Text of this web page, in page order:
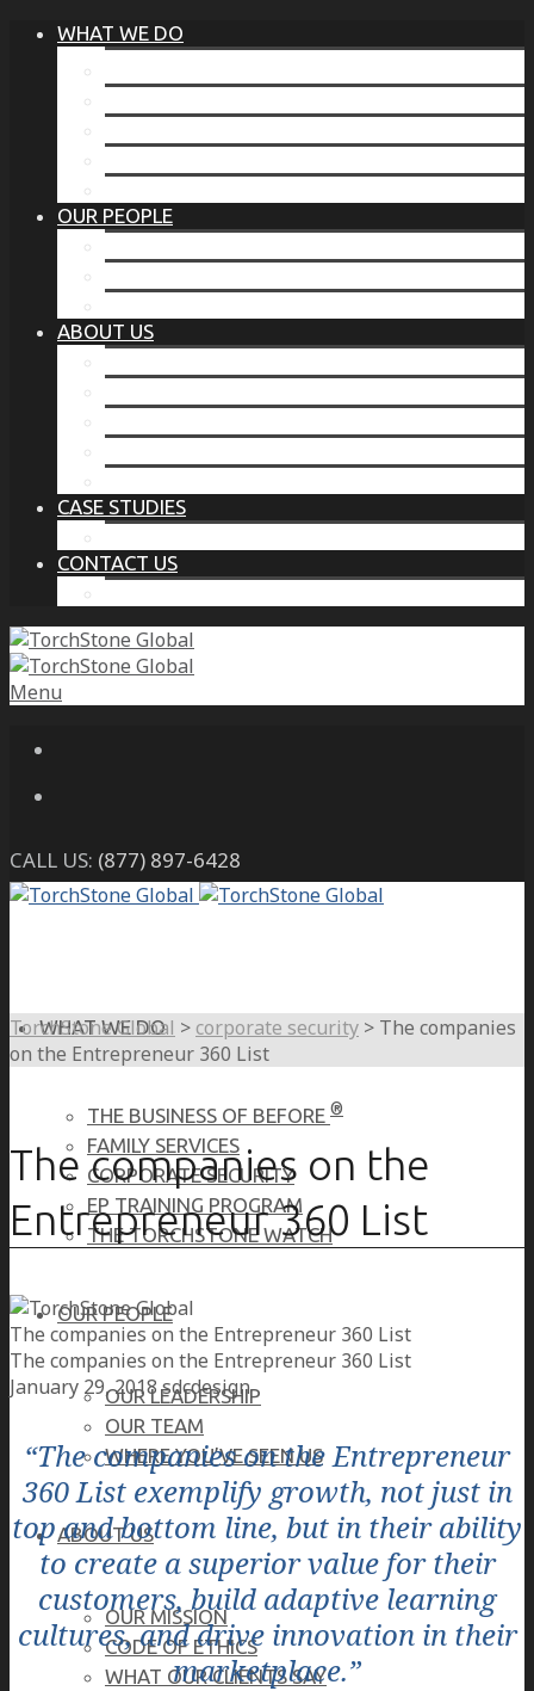
WHAT WE DO
OUR PEOPLE
ABOUT US
CASE STUDIES
CONTACT US
Menu
CALL US: (877) 897-6428
WHAT WE DO
THE BUSINESS OF BEFORE ®
FAMILY SERVICES
CORPORATE SECURITY
EP TRAINING PROGRAM
THE TORCHSTONE WATCH
OUR PEOPLE
OUR LEADERSHIP
OUR TEAM
WHERE YOU’VE SEEN US
ABOUT US
OUR MISSION
CODE OF ETHICS
WHAT OUR CLIENTS SAY
TorchStone Global > corporate security > The companies
on the Entrepreneur 360 List
The companies on the
Entrepreneur 360 List
The companies on the Entrepreneur 360 List
The companies on the Entrepreneur 360 List
January 29, 2018 sdcdesign
“The companies on the Entrepreneur
360 List exemplify growth, not just in
top and bottom line, but in their ability
to create a superior value for their
customers, build adaptive learning
cultures, and drive innovation in their
marketplace.”